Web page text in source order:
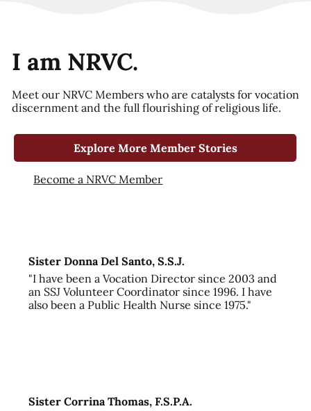
I am NRVC.
Meet our NRVC Members who are catalysts for vocation
discernment and the full flourishing of religious life.
Explore More Member Stories
Become a NRVC Member
Sister Donna Del Santo, S.S.J.
"I have been a Vocation Director since 2003 and
an SSJ Volunteer Coordinator since 1996. I have
also been a Public Health Nurse since 1975."
Sister Corrina Thomas, F.S.P.A.